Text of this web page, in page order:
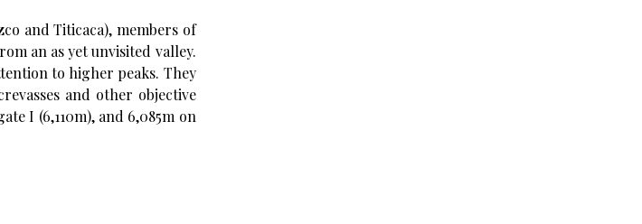
and Titicaca), members of
an as yet unvisited valley.
to higher peaks. They
and other objective
I (6,110m), and 6,085m on